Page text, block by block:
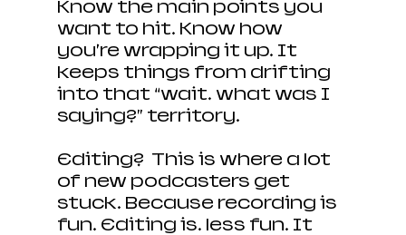
Know the main points you
want to hit. Know how
you’re wrapping it up. It
keeps things from drifting
into that “wait… what was I
saying?” territory.
Editing?  This is where a lot
of new podcasters get
stuck. Because recording is
fun. Editing is… less fun. It